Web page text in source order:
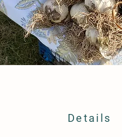
Details